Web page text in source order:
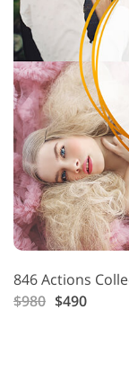
846 Actions
$980 $490